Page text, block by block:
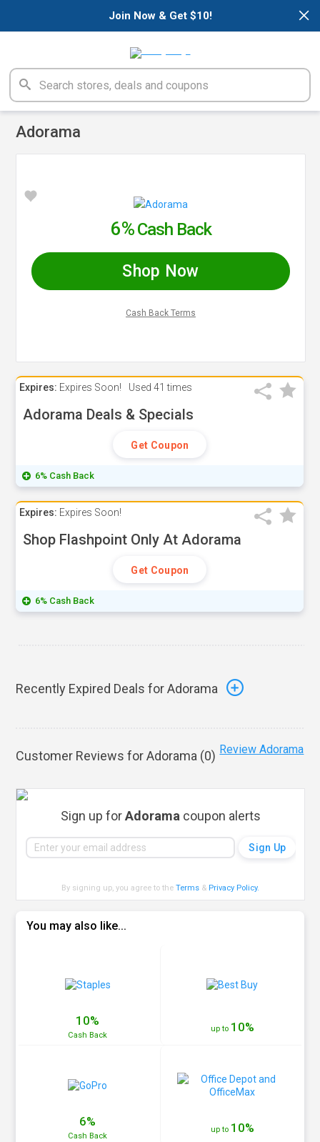
×
Join Now & Get $10!
Adorama
Expires: Expires Soon! Used 41 times
Adorama Deals & Specials
Get Coupon
6% Cash Back
Expires: Expires Soon!
Shop Flashpoint Only At Adorama
Get Coupon
6% Cash Back
Recently Expired Deals for Adorama
Customer Reviews for Adorama (0) Review Adorama
6%Cash Back
Shop Now
Cash Back Terms
Sign up forAdorama coupon alerts
By signing up, you agree to theTerms & Privacy Policy.
You may also like...
10%
Cash Back
up to 10%
6%
Cash Back
up to 10%